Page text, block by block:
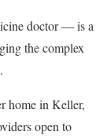
doctor — is a
the complex
home in Keller,
open to